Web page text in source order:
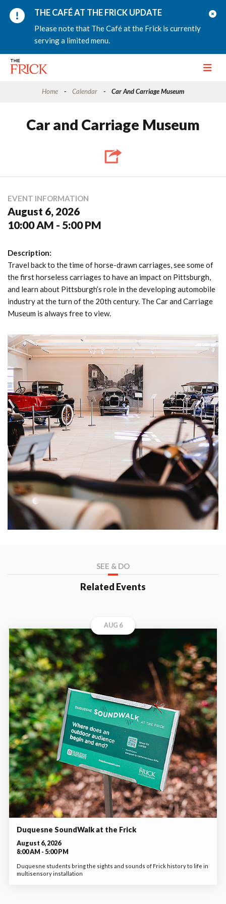
THE CAFÉ AT THE FRICK UPDATE
Please note that The Café at the Frick is currently
serving a limited menu.
Home Calendar Car And Carriage Museum
Car and Carriage Museum
EVENT INFORMATION
August 6, 2026
10:00 AM - 5:00 PM
Description:
Travel back to the time of horse-drawn carriages, see some of
the first horseless carriages to have an impact on Pittsburgh,
and learn about Pittsburgh’s role in the developing automobile
industry at the turn of the 20th century. The Car and Carriage
Museum is always free to view.
SEE & DO
Related Events
AUG 6
Duquesne SoundWalk at the Frick
August 6, 2026
8:00 AM - 5:00 PM
Duquesne students bring the sights and sounds of Frick history to life in
multisensory installation